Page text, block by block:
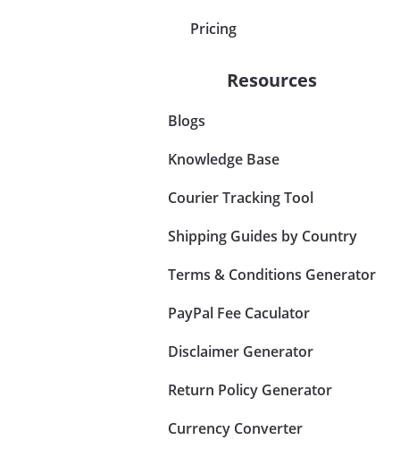
Pricing
Resources
Blogs
Knowledge Base
Courier Tracking Tool
Shipping Guides by Country
Terms & Conditions Generator
PayPal Fee Caculator
Disclaimer Generator
Return Policy Generator
Currency Converter